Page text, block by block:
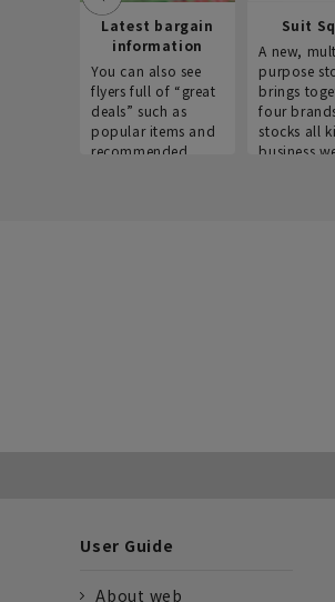
Latest bargain
information
You can also see
flyers full of “great
deals” such as
popular items and
recommended
Suit
A new,
purpose
brings
four
stocks all
business
User Guide
About web